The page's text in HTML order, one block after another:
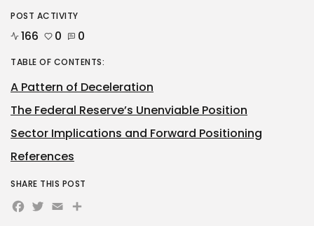
POST ACTIVITY
166 0 0
TABLE OF CONTENTS:
A Pattern of Deceleration
The Federal Reserve’s Unenviable Position
Sector Implications and Forward Positioning
References
SHARE THIS POST
Facebook
Twitter
EmailShare